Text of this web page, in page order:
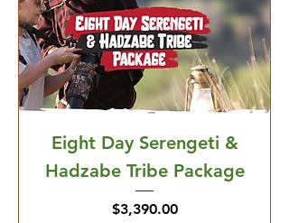
Eight Day Serengeti &
Hadzabe Tribe Package
Price
$3,390.00